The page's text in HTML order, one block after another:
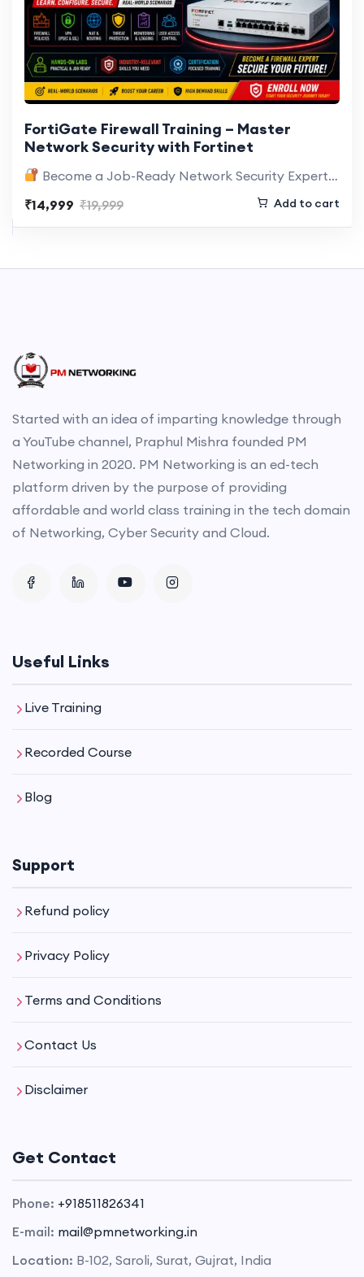
FortiGate Firewall Training – Master
Network Security with Fortinet
Become a Job-Ready Network Security Expert with Hands-On FortiGate Training Cyber threats…
₹14,999 ₹19,999 Add to cart
Started with an idea of imparting knowledge through
a YouTube channel, Praphul Mishra founded PM
Networking in 2020. PM Networking is an ed-tech
platform driven by the purpose of providing
affordable and world class training in the tech domain
of Networking, Cyber Security and Cloud.
Useful Links
Live Training
Recorded Course
Blog
Support
Refund policy
Privacy Policy
Terms and Conditions
Contact Us
Disclaimer
Get Contact
Phone: +918511826341
E-mail: mail@pmnetworking.in
Location: B-102, Saroli, Surat, Gujrat, India